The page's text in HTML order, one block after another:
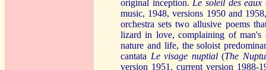
original inception. Lesoleil des eaux
music, 1948, versions 1950 and
orchestra sets two allusive poems
lizard in love, complaining of man's
nature and life, the soloist
cantata Levisage nuptial(The
version 1951, current version 1988-